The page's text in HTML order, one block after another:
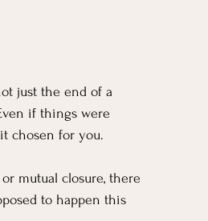
just the end of a
if things were
chosen for you.
mutual closure, there
to happen this